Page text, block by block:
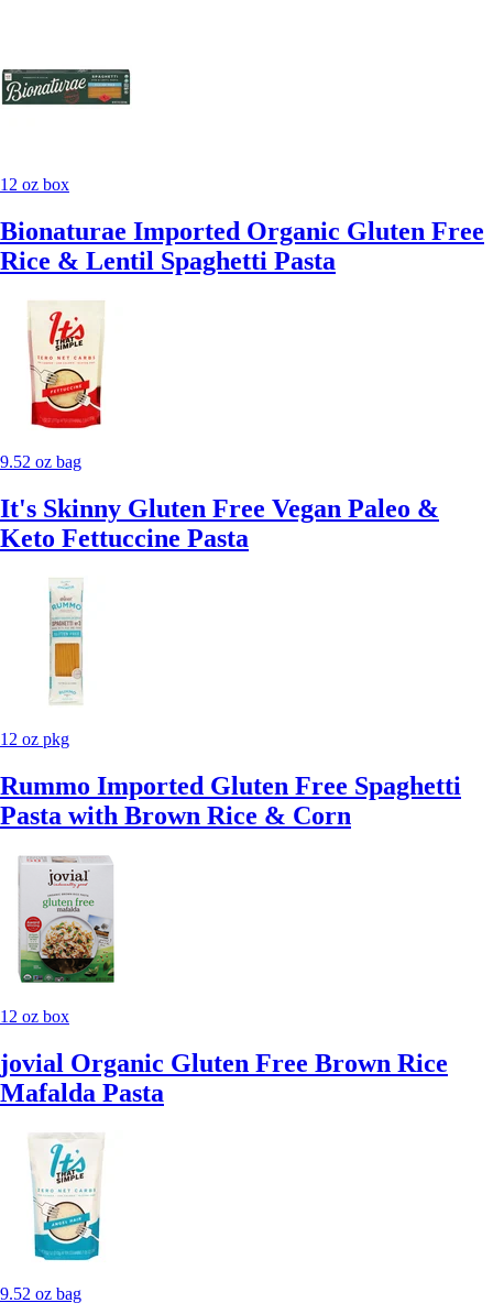
12 oz box
Bionaturae Imported Organic Gluten Free
Rice & Lentil Spaghetti Pasta
9.52 oz bag
It's Skinny Gluten Free Vegan Paleo &
Keto Fettuccine Pasta
12 oz pkg
Rummo Imported Gluten Free Spaghetti
Pasta with Brown Rice & Corn
12 oz box
jovial Organic Gluten Free Brown Rice
Mafalda Pasta
9.52 oz bag